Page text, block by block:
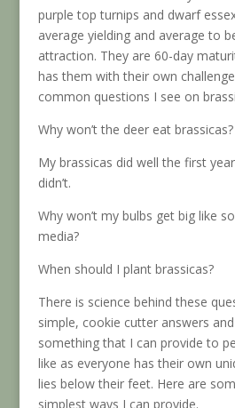
purple top turnips and dwarf
average yielding and average to
attraction. They are 60-day
has them with their own
common questions I see on
Why won’t the deer eat brassicas?
My brassicas did well the first
didn’t.
Why won’t my bulbs get big like
media?
When should I plant brassicas?
There is science behind these
simple, cookie cutter answers
something that I can provide to
like as everyone has their own
lies below their feet. Here are
simplest ways I can provide.